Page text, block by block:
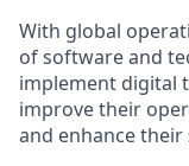
With global
of software and
implement digital
improve their
and enhance their